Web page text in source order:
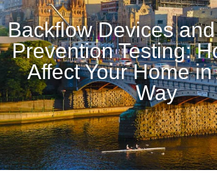
Backflow Devices
Prevention Testing:
Affect Your Home in
Way